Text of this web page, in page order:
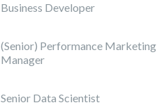
Business Developer
(Senior) Performance Marketing
Manager
Senior Data Scientist